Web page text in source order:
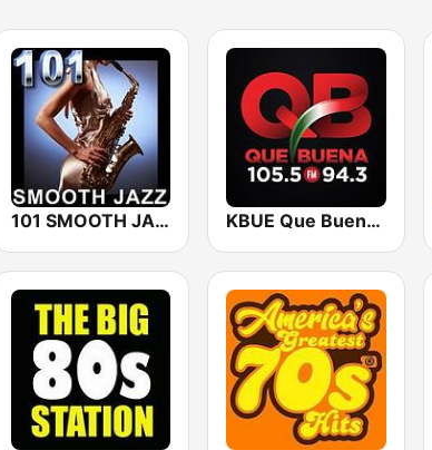
101 SMOOTH JAZZ KBUE Que Buena 105.5 / 94.3 FM (US Only)